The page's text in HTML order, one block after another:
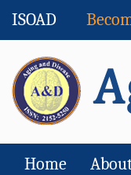
ISOAD
Home